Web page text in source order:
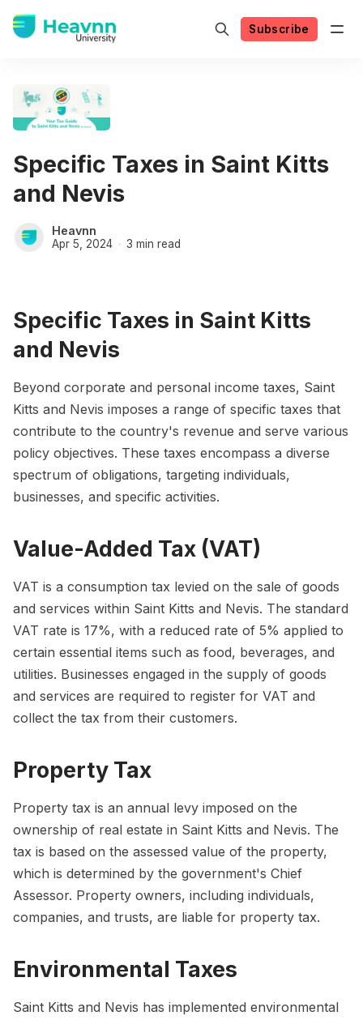
Subscribe
Specific Taxes in Saint Kitts
and Nevis
Heavnn
Apr 5, 2024 3 min read
Specific Taxes in Saint Kitts
and Nevis
Beyond corporate and personal income taxes, Saint
Kitts and Nevis imposes a range of specific taxes that
contribute to the country's revenue and serve various
policy objectives. These taxes encompass a diverse
spectrum of obligations, targeting individuals,
businesses, and specific activities.
Value-Added Tax (VAT)
VAT is a consumption tax levied on the sale of goods
and services within Saint Kitts and Nevis. The standard
VAT rate is 17%, with a reduced rate of 5% applied to
certain essential items such as food, beverages, and
utilities. Businesses engaged in the supply of goods
and services are required to register for VAT and
collect the tax from their customers.
Property Tax
Property tax is an annual levy imposed on the
ownership of real estate in Saint Kitts and Nevis. The
tax is based on the assessed value of the property,
which is determined by the government's Chief
Assessor. Property owners, including individuals,
companies, and trusts, are liable for property tax.
Environmental Taxes
Saint Kitts and Nevis has implemented environmental